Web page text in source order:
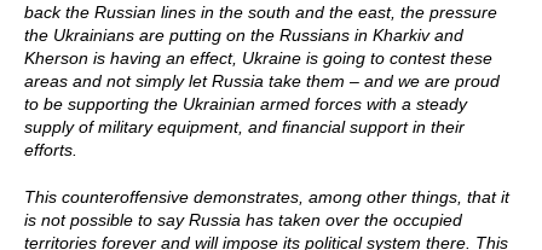
back the Russian lines in the south and the east, the pressure
the Ukrainians are putting on the Russians in Kharkiv and
Kherson is having an effect, Ukraine is going to contest these
areas and not simply let Russia take them – and we are proud
to be supporting the Ukrainian armed forces with a steady
supply of military equipment, and financial support in their
efforts.
This counteroffensive demonstrates, among other things, that it
is not possible to say Russia has taken over the occupied
territories forever and will impose its political system there. This